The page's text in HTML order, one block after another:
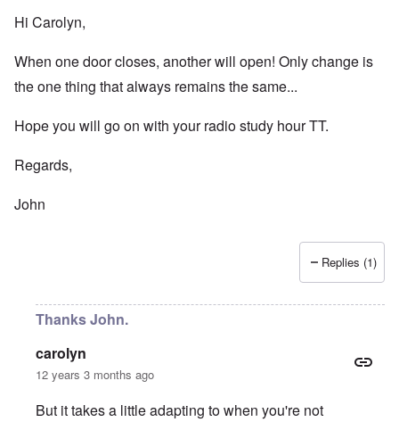
Hi Carolyn,
When one door closes, another will open! Only change is
the one thing that always remains the same...
Hope you will go on with your radio study hour TT.
Regards,
John
Replies (1)
Thanks John.
carolyn
12 years 3 months ago
But it takes a little adapting to when you're not